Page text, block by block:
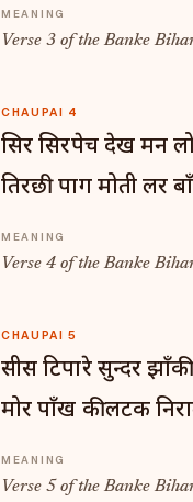
Verse 3 of the Banke
CHAUPAI 4
सिर सिरपेच देख मन
तिरछी पाग मोती लर
Verse 4 of the Banke
CHAUPAI 5
सीस टिपारे सुन्दर
मोर पाँख की लटक
Verse 5 of the Banke